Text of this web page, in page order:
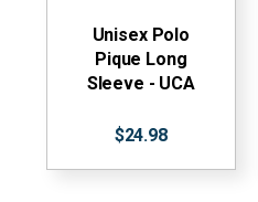
Unisex Polo
Pique Long
Sleeve - UCA
$24.98